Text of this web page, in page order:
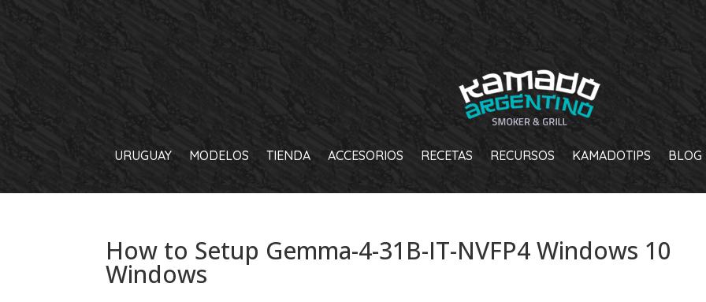
URUGUAY MODELOS TIENDA ACCESORIOS RECETAS RECURSOS KAMADOTIPS BLOG
How to Setup Gemma-4-31B-IT-NVFP4 Windows 10
Windows